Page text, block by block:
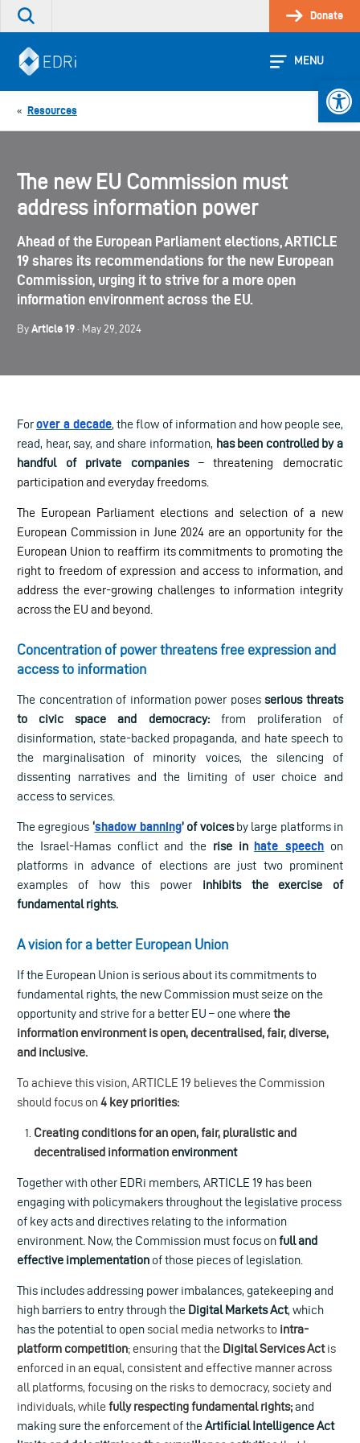
Skip
Search
site
Donate
MENU
« Resources
The new EU Commission must
address information power
Ahead of the European Parliament elections, ARTICLE
19 shares its recommendations for the new European
Commission, urging it to strive for a more open
information environment across the EU.
By Article 19 · May 29, 2024
Forover a decade, the flow of information and how people see,
read, hear, say, and share information, has been controlled by a
handful of private companies –threatening democratic
participation and everyday freedoms.
The European Parliament elections and selection of a new
European Commission in June 2024 are an opportunity for the
European Union to reaffirm its commitments to promoting the
right to freedom of expression and access to information, and
address the ever-growing challenges to information integrity
across the EU and beyond.
Concentration of power threatens free expression and
access to information
The concentration of information power posesserious threats
to civic space and democracy: from proliferation of
disinformation, state-backed propaganda, and hate speech to
the marginalisation of minority voices, the silencing of
dissenting narratives and the limiting of user choice and
access to services.
The egregious ‘shadow banning’ of voicesby large platforms in
the Israel-Hamas conflict and the rise inhate speech on
platforms in advance of elections are just two prominent
examples of how this power inhibits the exercise of
fundamental rights.
A vision for a better European Union
If the European Union is serious about its commitments to
fundamental rights, the new Commission must seize on the
opportunity and strive for a better EU – one wherethe
information environment is open, decentralised, fair, diverse,
and inclusive.
To achieve this vision, ARTICLE 19 believes the Commission
should focus on4 key priorities:
Creating conditions for an open, fair, pluralistic and
decentralised information environment
Together with other EDRi members, ARTICLE 19 has been
engaging with policymakers throughout the legislative process
of key acts and directives relating to the information
environment. Now, the Commission must focus onfull and
effective implementation of those pieces of legislation.
This includes addressing power imbalances, gatekeeping and
high barriers to entry through the Digital Markets Act, which
has the potential to opensocial media networks to intra-
platform competition; ensuring that the Digital Services Actis
enforced in an equal, consistent and effective manner across
all platforms, focusing on the risks to democracy, society and
individuals, while fully respecting fundamental rights;and
making sure the enforcement of theArtificial Intelligence Act